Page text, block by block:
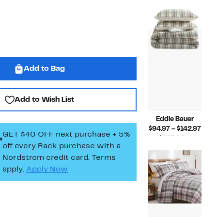
Add to Bag
Add to Wish List
GET $40 OFF next purchase + 5%
off every Rack purchase with a
Nordstrom credit card. Terms
apply. Apply Now
value
$167.00
to
$250.00
Eddie Bauer
$94.97 – $142.97
$250.00
value
$167.00
to
$250.00